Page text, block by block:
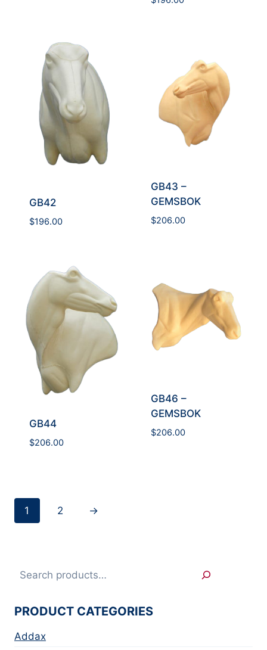
GB42
$196.00
GB43 –
GEMSBOK
$206.00
GB44
$206.00
GB46 –
GEMSBOK
$206.00
1 2 →
Search
PRODUCT CATEGORIES
Addax